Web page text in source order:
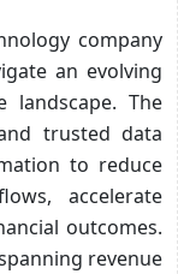
company
an evolving
landscape. The
trusted data
to reduce
accelerate
outcomes.
revenue